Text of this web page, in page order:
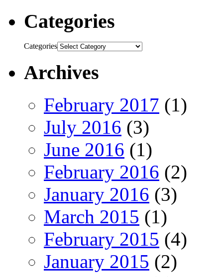
Categories
Categories
Archives
February 2017 (1)
July 2016 (3)
June 2016 (1)
February 2016 (2)
January 2016 (3)
March 2015 (1)
February 2015 (4)
January 2015 (2)